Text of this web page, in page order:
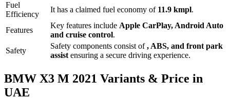
Fuel
Efficiency
It has a claimed fuel economy of 11.9 kmpl.
Features
Key features include Apple CarPlay, Android Auto
and cruise control.
Safety
Safety components consist of, ABS, and front park
assist ensuring a secure driving experience.
BMW X3 M 2021 Variants & Price in
UAE